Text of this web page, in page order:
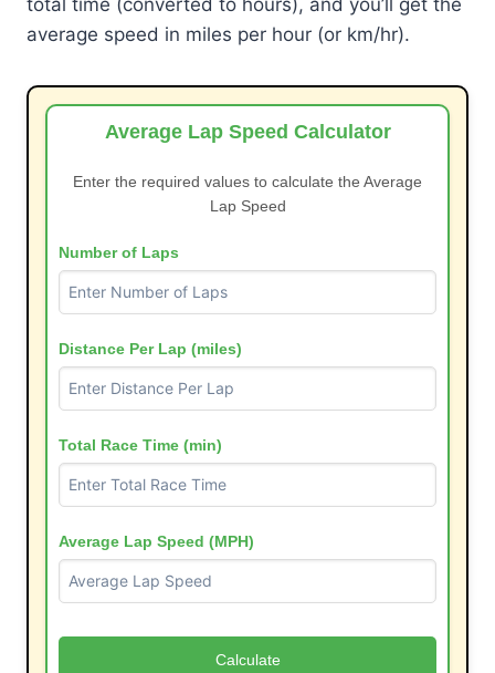
average speed in miles per hour (or km/hr).
Average Lap Speed Calculator
Enter the required values to calculate the Average
Lap Speed
Number of Laps
Distance Per Lap (miles)
Total Race Time (min)
Average Lap Speed (MPH)
Calculate